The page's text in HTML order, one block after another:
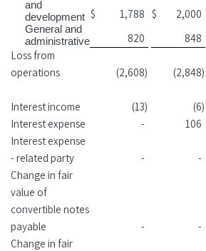
and
development $ 1,788 $ 2,000
General and
administrative
820 848
Loss from
operations
(2,608) (2,848)
Interest income (13) (6)
Interest expense
- 106
Interest expense
- related party
- -
Change in fair
value of
convertible notes
payable
- -
Change in fair